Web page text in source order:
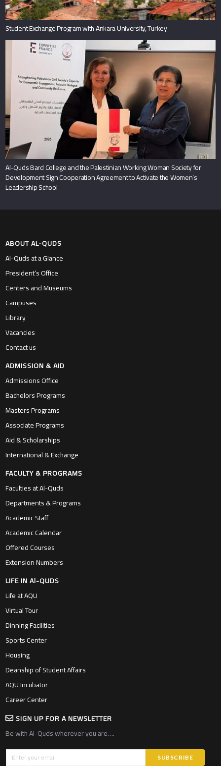
Student Exchange Program with Ankara University, Turkey
Al-Quds Bard College and the Palestinian Working Woman Society for
Development Sign Cooperation Agreement to Activate the Women’s
Leadership School
ABOUT AL-QUDS
Al-Quds at a Glance
President’s Office
Centers and Museums
Campuses
Library
Vacancies
Contact us
ADMISSION & AID
Admissions Office
Bachelors Programs
Masters Programs
Associate Programs
Aid & Scholarships
International & Exchange
FACULTY & PROGRAMS
Faculties at Al-Quds
Departments & Programs
Academic Staff
Academic Calendar
Offered Courses
Extension Numbers
LIFE IN Al-QUDS
Life at AQU
Virtual Tour
Dinning Facilities
Sports Center
Housing
Deanship of Student Affairs
AQU Incubator
Career Center
SIGN UP FOR A NEWSLETTER
Be with Al-Quds wherever you are….